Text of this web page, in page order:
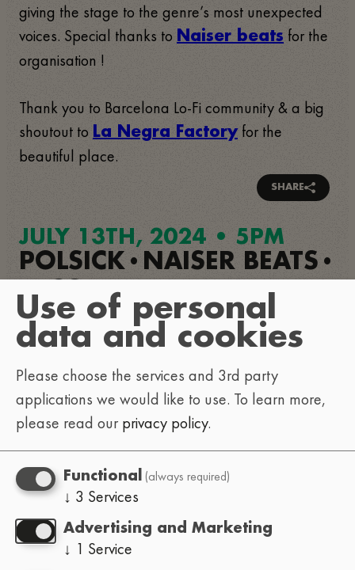
giving the stage to the genre’s most unexpected
voices. Special thanks to Naiser beats for the
organisation !
Thank you to Barcelona Lo-Fi community & a big
shoutout to La Negra Factoryfor the
beautiful place.
SHARE
JULY 13TH, 2024 • 5PM
POLSICK • NAISER BEATS •
NICOZRUIZ
LINEA DE FUGA•
LA VIYA REAL•
MAREMOTO •
GORDO WASABI
Replay
Load external content supplied byYouTube
Use of personal
data and cookies
Please choose the services and 3rd party
applications we would like to use. To learn more,
please read our privacy policy.
Functional (always required)
↓ 3 Services
Advertising and Marketing
↓ 1 Service